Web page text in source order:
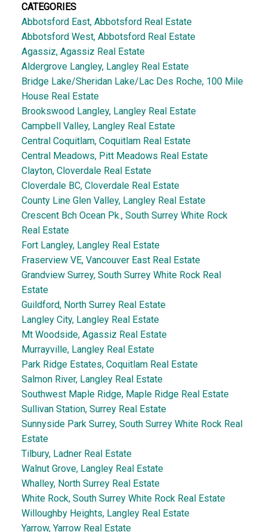
CATEGORIES
Abbotsford East, Abbotsford Real Estate
Abbotsford West, Abbotsford Real Estate
Agassiz, Agassiz Real Estate
Aldergrove Langley, Langley Real Estate
Bridge Lake/Sheridan Lake/Lac Des Roche, 100 Mile
House Real Estate
Brookswood Langley, Langley Real Estate
Campbell Valley, Langley Real Estate
Central Coquitlam, Coquitlam Real Estate
Central Meadows, Pitt Meadows Real Estate
Clayton, Cloverdale Real Estate
Cloverdale BC, Cloverdale Real Estate
County Line Glen Valley, Langley Real Estate
Crescent Bch Ocean Pk., South Surrey White Rock
Real Estate
Fort Langley, Langley Real Estate
Fraserview VE, Vancouver East Real Estate
Grandview Surrey, South Surrey White Rock Real
Estate
Guildford, North Surrey Real Estate
Langley City, Langley Real Estate
Mt Woodside, Agassiz Real Estate
Murrayville, Langley Real Estate
Park Ridge Estates, Coquitlam Real Estate
Salmon River, Langley Real Estate
Southwest Maple Ridge, Maple Ridge Real Estate
Sullivan Station, Surrey Real Estate
Sunnyside Park Surrey, South Surrey White Rock Real
Estate
Tilbury, Ladner Real Estate
Walnut Grove, Langley Real Estate
Whalley, North Surrey Real Estate
White Rock, South Surrey White Rock Real Estate
Willoughby Heights, Langley Real Estate
Yarrow, Yarrow Real Estate